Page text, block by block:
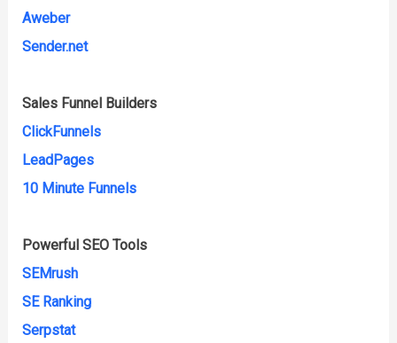
Aweber
Sender.net
Sales Funnel Builders
ClickFunnels
LeadPages
10 Minute Funnels
Powerful SEO Tools
SEMrush
SE Ranking
Serpstat